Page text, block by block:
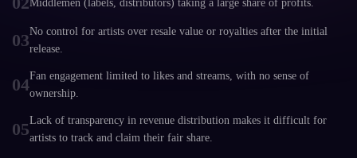
Middlemen (labels, distributors) taking a large share of profits.
03No control for artists over resale value or royalties after the initial
release.
04Fan engagement limited to likes and streams, with no sense of
ownership.
05Lack of transparency in revenue distribution makes it difficult for
artists to track and claim their fair share.